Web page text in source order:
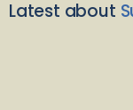
Latest about